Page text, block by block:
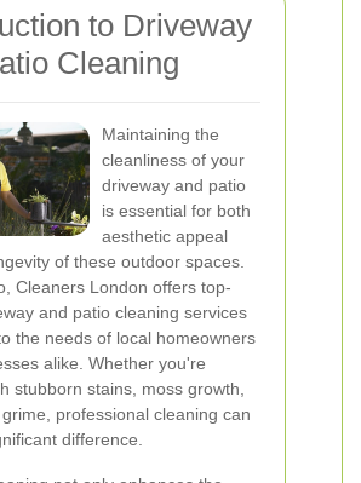
to Driveway
Cleaning
Maintaining the
cleanliness of your
driveway and patio
is essential for both
aesthetic appeal
of these outdoor spaces.
Cleaners London offers top-
and patio cleaning services
the needs of local homeowners
alike. Whether you're
stubborn stains, moss growth,
professional cleaning can
difference.